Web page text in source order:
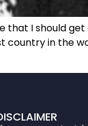
that I should
country in the